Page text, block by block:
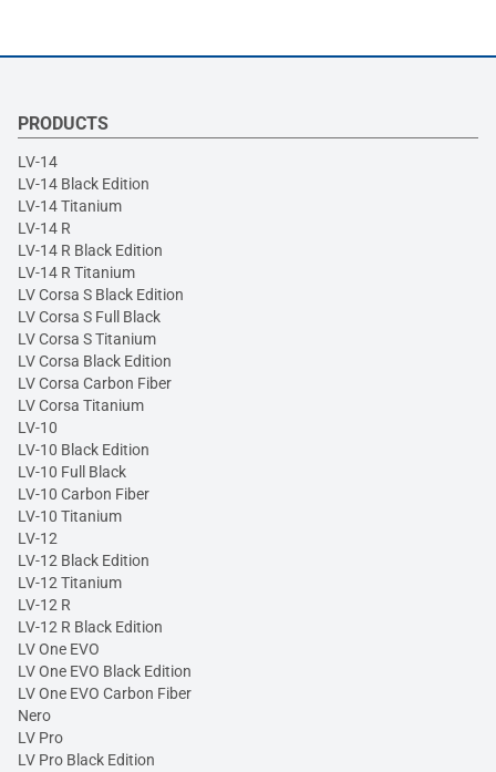
PRODUCTS
LV-14
LV-14 Black Edition
LV-14 Titanium
LV-14 R
LV-14 R Black Edition
LV-14 R Titanium
LV Corsa S Black Edition
LV Corsa S Full Black
LV Corsa S Titanium
LV Corsa Black Edition
LV Corsa Carbon Fiber
LV Corsa Titanium
LV-10
LV-10 Black Edition
LV-10 Full Black
LV-10 Carbon Fiber
LV-10 Titanium
LV-12
LV-12 Black Edition
LV-12 Titanium
LV-12 R
LV-12 R Black Edition
LV One EVO
LV One EVO Black Edition
LV One EVO Carbon Fiber
Nero
LV Pro
LV Pro Black Edition